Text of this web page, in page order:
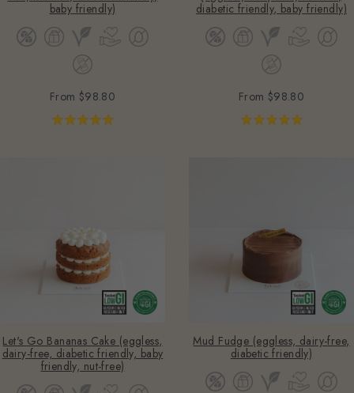
baby friendly)
From $98.80
diabetic friendly, baby friendly)
From $98.80
Let's Go Bananas Cake (eggless,
dairy-free, diabetic friendly, baby
friendly, nut-free)
Mud Fudge (eggless, dairy-free,
diabetic friendly)